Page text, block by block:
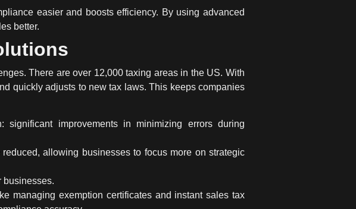
easier and boosts efficiency. By using advanced
better.
There are over 12,000 taxing areas in the US. With
quickly adjusts to new tax laws. This keeps companies
improvements in minimizing errors during
allowing businesses to focus more on strategic
businesses.
managing exemption certificates and instant sales tax